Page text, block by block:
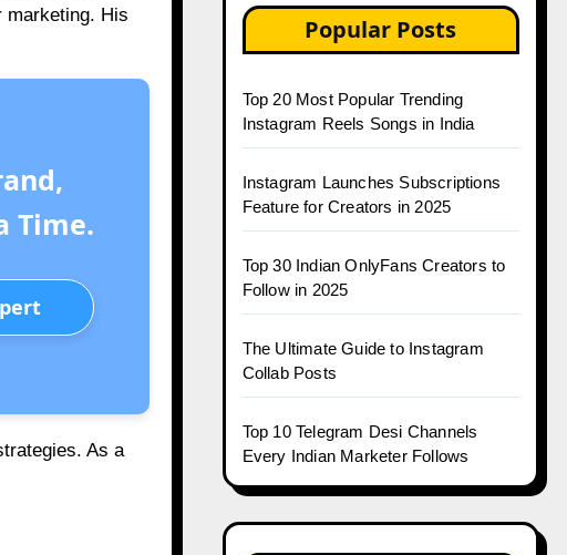
marketing. His
Time.
As a
Popular Posts
Top 20 Most Popular Trending
Instagram Reels Songs in India
Instagram Launches Subscriptions
Feature for Creators in 2025
Top 30 Indian OnlyFans Creators to
Follow in 2025
The Ultimate Guide to Instagram
Collab Posts
Top 10 Telegram Desi Channels
Every Indian Marketer Follows